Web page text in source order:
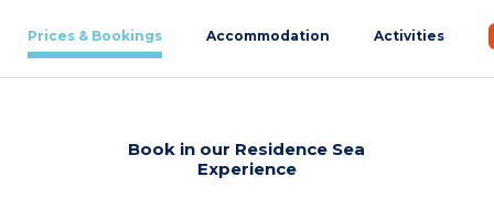
Prices & Bookings Accommodation Activities
Book in our Residence Sea
Experience